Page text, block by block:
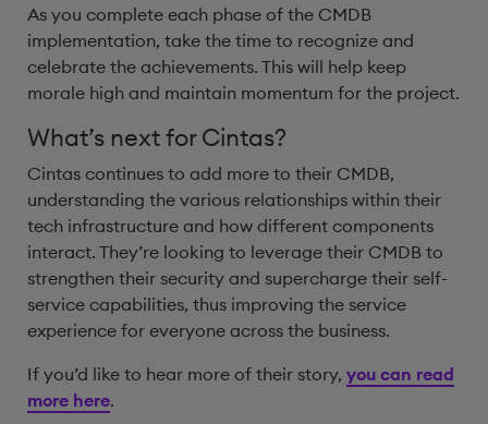
As you complete each phase of the CMDB
implementation, take the time to recognize and
celebrate the achievements. This will help keep
morale high and maintain momentum for the project.
What’s next for Cintas?
Cintas continues to add more to their CMDB,
understanding the various relationships within their
tech infrastructure and how different components
interact. They’re looking to leverage their CMDB to
strengthen their security and supercharge their self-
service capabilities, thus improving the service
experience for everyone across the business.
If you’d like to hear more of their story, you can read
more here.